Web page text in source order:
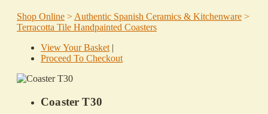
Shop Online >Authentic Spanish Ceramics & Kitchenware >
Terracotta Tile Handpainted Coasters
View Your Basket|
Proceed To Checkout
Coaster T30